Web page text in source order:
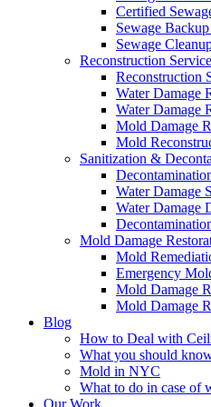
Certified
Sewage
Sewage
Reconstruction
Reconstruction
Water Damage
Water Damage
Mold Damage
Mold
Sanitization &
Water Damage
Water Damage
Mold Damage
Mold
Emergency
Mold Damage
Mold Damage
Blog
How to Deal with
What you should
Mold in NYC
What to do in case of
Our Work